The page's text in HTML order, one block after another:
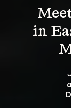
in